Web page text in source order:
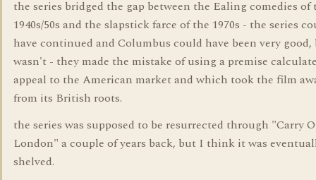
the series bridged the gap between the Ealing comedies of
1940s/50s and the slapstick farce of the 1970s - the series
have continued and Columbus could have been very
wasn't - they made the mistake of using a premise
appeal to the American market and which took the film
from its British roots.
the series was supposed to be resurrected through "Carry
London" a couple of years back, but I think it was
shelved.